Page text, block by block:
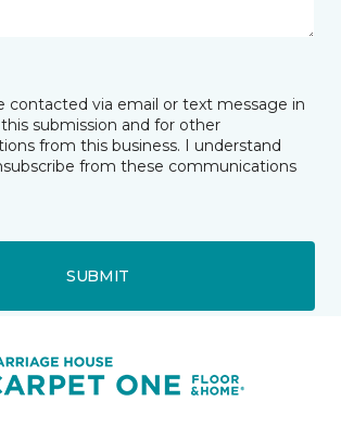
contacted via email or text message in
submission and for other
from this business. I understand
from these communications
SUBMIT